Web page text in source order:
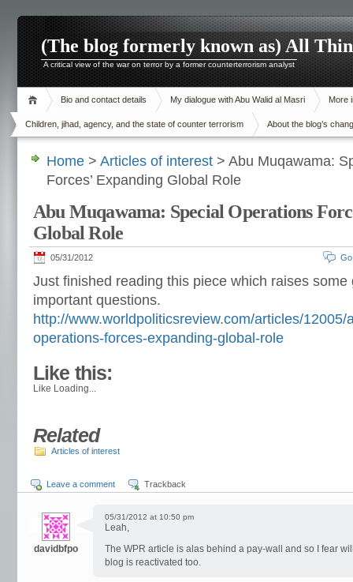
(The blog formerly known as) All
A critical view of the war on terror by a former counterterrorism analyst
Bio and contact details My dialogue with Abu Walid al Masri More
Children, jihad, agency, and the state of counter terrorism About the blog’s
Home > Articles of interest > Abu Muqawama:
Forces’ Expanding Global Role
Abu Muqawama: Special Operations
Global Role
05/31/2012
Just finished reading this piece which raises some
important questions.
http://www.worldpoliticsreview.com/articles/
operations-forces-expanding-global-role
Like this:
Like Loading...
Related
Articles of interest
Leave a comment Trackback
davidbfpo
05/31/2012 at 10:50 pm
Leah,
The WPR article is alas behind a pay-wall and so I fear
blog is reactivated too.